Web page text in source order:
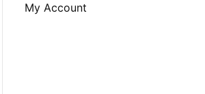
My Account